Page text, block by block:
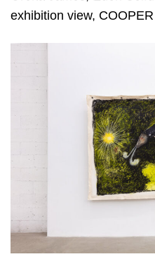
exhibition view,